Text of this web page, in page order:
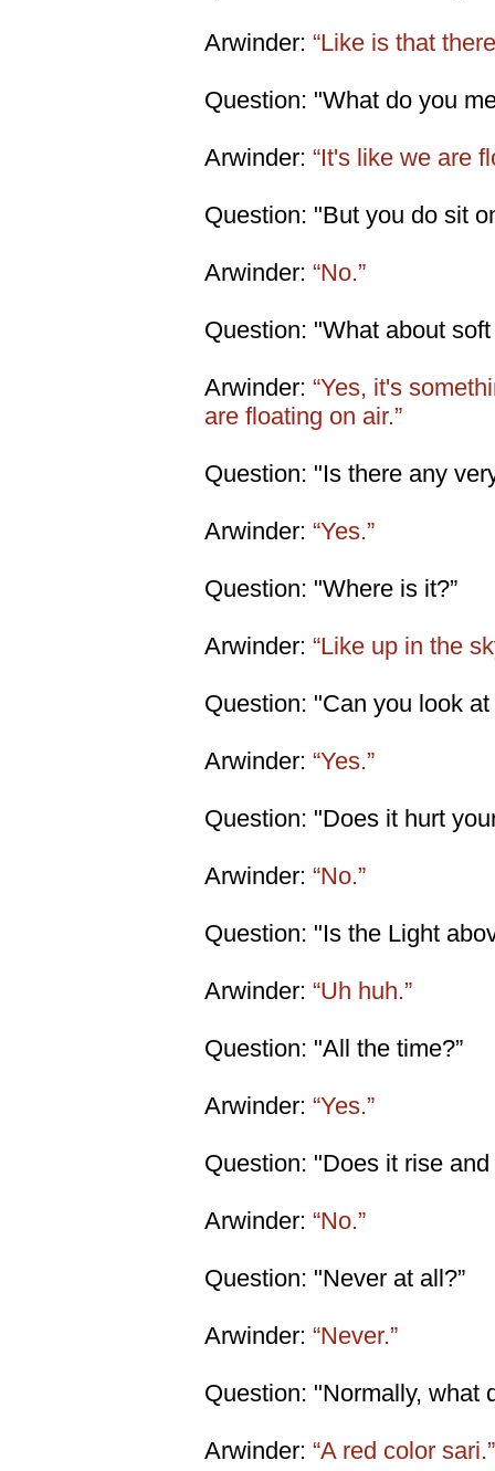
Arwinder: “Like is that
Question: "What do you
Arwinder: “It's like we are
Question: "But you do sit
Arwinder: “No.”
Question: "What about soft
Arwinder: “Yes, it's
are floating on air.”
Question: "Is there any
Arwinder: “Yes.”
Question: "Where is it?”
Arwinder: “Like up in the
Question: "Can you look
Arwinder: “Yes.”
Question: "Does it hurt
Arwinder: “No.”
Question: "Is the Light
Arwinder: “Uh huh.”
Question: "All the time?”
Arwinder: “Yes.”
Question: "Does it rise
Arwinder: “No.”
Question: "Never at all?”
Arwinder: “Never.”
Question: "Normally, what
Arwinder: “A red color sari.”